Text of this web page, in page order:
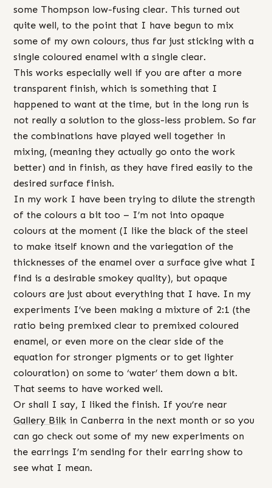
some Thompson low-fusing clear. This turned out
quite well, to the point that I have begun to mix
some of my own colours, thus far just sticking with a
single coloured enamel with a single clear.
This works especially well if you are after a more
transparent finish, which is something that I
happened to want at the time, but in the long run is
not really a solution to the gloss-less problem. So far
the combinations have played well together in
mixing, (meaning they actually go onto the work
better) and in finish, as they have fired easily to the
desired surface finish.
In my work I have been trying to dilute the strength
of the colours a bit too – I’m not into opaque
colours at the moment (I like the black of the steel
to make itself known and the variegation of the
thicknesses of the enamel over a surface give what I
find is a desirable smokey quality), but opaque
colours are just about everything that I have. In my
experiments I’ve been making a mixture of 2:1 (the
ratio being premixed clear to premixed coloured
enamel, or even more on the clear side of the
equation for stronger pigments or to get lighter
colouration) on some to ‘water’ them down a bit.
That seems to have worked well.
Or shall I say, I liked the finish. If you’re near
Gallery Bilk in Canberra in the next month or so you
can go check out some of my new experiments on
the earrings I’m sending for their earring show to
see what I mean.